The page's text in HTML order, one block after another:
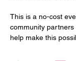
This is a no-cost
community
help make this